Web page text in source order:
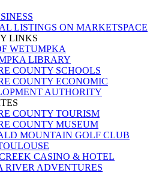
LISTINGS ON MARKETSPACE
LINKS
WETUMPKA
LIBRARY
COUNTY SCHOOLS
COUNTY ECONOMIC
AUTHORITY
COUNTY TOURISM
COUNTY MUSEUM
MOUNTAIN GOLF CLUB
CASINO & HOTEL
RIVER ADVENTURES